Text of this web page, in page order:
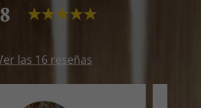
las 16 reseñas